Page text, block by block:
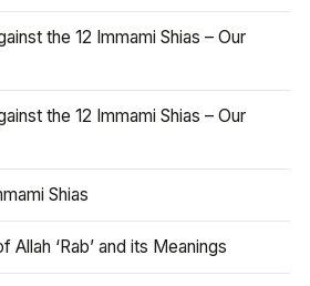
the 12 Immami Shias – Our
the 12 Immami Shias – Our
Shias
Allah ‘Rab’ and its Meanings